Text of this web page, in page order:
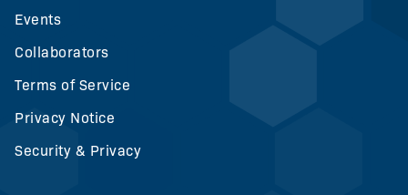
Events
Collaborators
Terms of Service
Privacy Notice
Security & Privacy